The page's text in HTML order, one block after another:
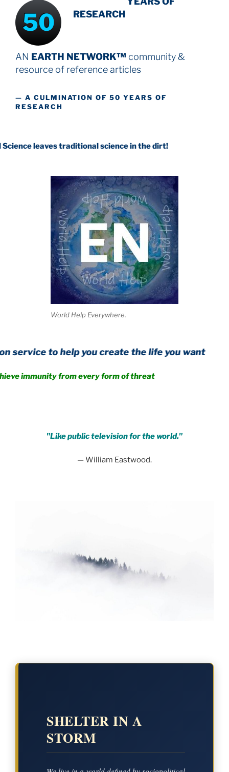
50
RESEARCH
AN EARTH NETWORK™ community &
resource of reference articles
— A CULMINATION OF 50 YEARS OF
RESEARCH
traditional science in the dirt!
World Help Everywhere.
you create the life you want
from every form of threat
"Like public television for the world."
— William Eastwood.
SHELTER IN A
STORM